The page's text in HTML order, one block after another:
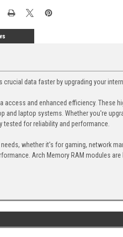
crucial data faster by upgrading your
and enhanced efficiency. These
and laptop systems. Whether you're
tested for reliability and performance.
whether it's for gaming, network
Arch Memory RAM modules are